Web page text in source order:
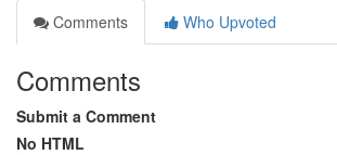
Comments
Who Upvoted
Comments
Submit a Comment
No HTML